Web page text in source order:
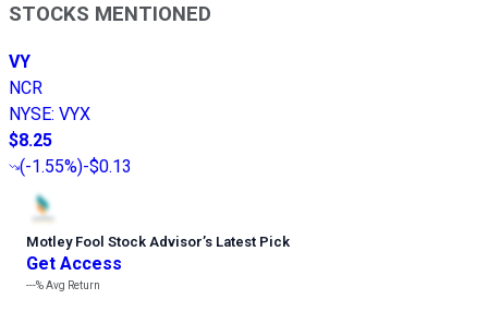
STOCKS MENTIONED
VY
NCR
NYSE: VYX
$8.25
(-1.55%)-$0.13
Motley Fool Stock Advisor’s Latest Pick
Get Access
---%Avg Return